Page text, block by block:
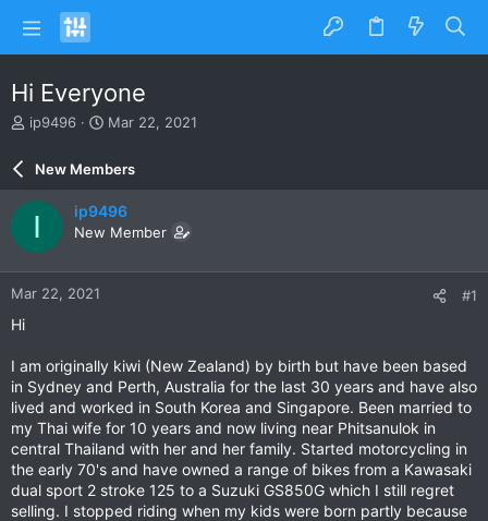
Hi Everyone
T
e
a
d
s
t
a
r
ip9496
S
a
r
d
a
e
Mar 22, 2021
New Members
I ip9496
New Member
Mar 22, 2021 #1
Hi
I am originally kiwi (New Zealand) by birth but have been based
in Sydney and Perth, Australia for the last 30 years and have also
lived and worked in South Korea and Singapore. Been married to
my Thai wife for 10 years and now living near Phitsanulok in
central Thailand with her and her family. Started motorcycling in
the early 70's and have owned a range of bikes from a Kawasaki
dual sport 2 stroke 125 to a Suzuki GS850G which I still regret
selling. I stopped riding when my kids were born partly because